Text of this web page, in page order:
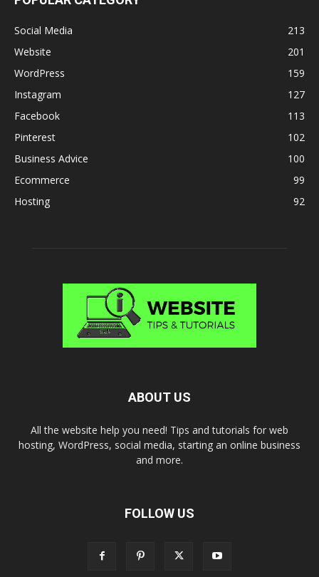
Social Media
213
Website
201
WordPress
159
Instagram
127
Facebook
113
Pinterest
102
Business Advice
100
Ecommerce
99
Hosting
92
ABOUT US
All the website help you need! Tips and tutorials for web
hosting, WordPress, social media, starting an online business
and more.
FOLLOW US